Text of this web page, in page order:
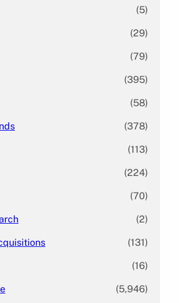
(5)
(29)
(79)
(395)
(58)
(378)
(113)
(224)
(70)
(2)
(131)
(16)
(5,946)